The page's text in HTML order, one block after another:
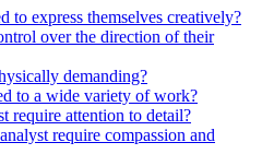
to express themselves creatively?
over the direction of their
demanding?
to a wide variety of work?
require attention to detail?
require compassion and